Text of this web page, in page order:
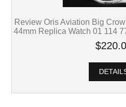
Review Oris Aviation Big
44mm Replica Watch 01 114